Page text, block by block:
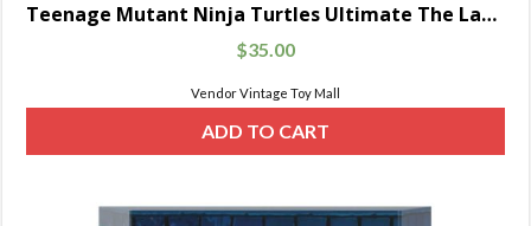
Teenage Mutant Ninja Turtles Ultimate The Last Ronin Unarmored
$35.00
Vendor Vintage Toy Mall
ADD TO CART